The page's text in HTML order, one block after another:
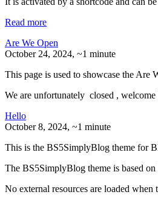
Read more
Are We Open
October 24, 2024, ~1 minute
This page is used to showcase the Are
We are unfortunately closed ,
Hello
October 8, 2024, ~1 minute
This is the BS5SimplyBlog theme for
The BS5SimplyBlog theme is based
No external resources are loaded